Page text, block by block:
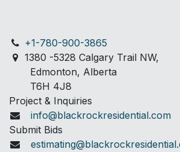
+1-780-900-3865
1380 -5328 Calgary Trail NW,
Edmonton, Alberta
T6H 4J8
Project & Inquiries
info@blackrockresidential.com
Submit Bids